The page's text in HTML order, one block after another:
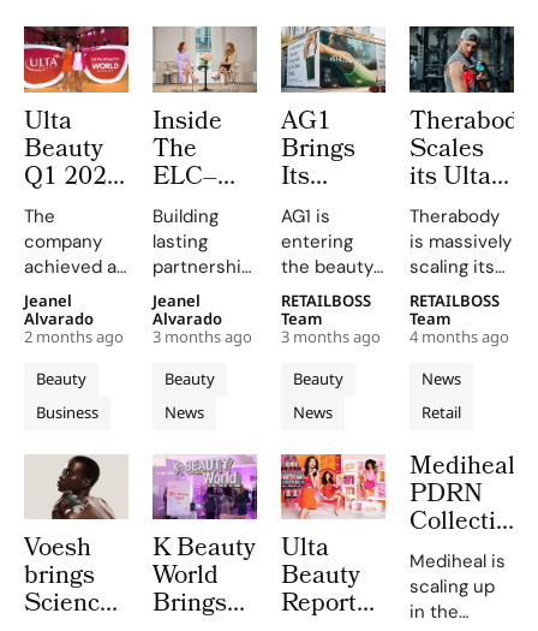
Ulta
Beauty
Q1 2026
Results:
11%
Sales
Growth,
Raised
EPS
Outlook
The
company
achieved a
strong
gross
margin of
40.1% and
an
operating
$448M,
driven by
strategic
investments
and market
expansion.
Beauty
Business
Jeanel
Alvarado
2 months ago
Inside
The
ELC–
Ulta
Fireside
Chat
Where
Two
Presidents
Share
What it
Really
Takes to
Lead
With
Purpose
Building
lasting
partnerships,
Kecia
Steelmans
and Tara
Simont
shared their
inspiring
from sales
floors to
leadership
roles.
Beauty
News
Jeanel
Alvarado
3 months ago
AG1
Brings
Its
Greens
and
Sleep
Drink to
More
Than
1,500
Ulta
Beauty
Stores
AG1 is
entering
the beauty
aisle for the
first time
through a
nationwide
partnership
with Ulta
bringing its
greens
powder and
new sleep
drink AGZ to
more
than 1,500 stores,
Beauty
News
RETAILBOSS
Team
3 months ago
Therabody
Scales
its Ulta
Beauty
to Over
1,000+
Stores
Across
U.S.
Therabody
is massively
scaling its
retail
footprint in
the United
States,
expanding
its
with Ulta
Beauty from
a few
locations to
more than
1,000
News
Retail
RETAILBOSS
Team
4 months ago
Voesh
brings
Science
K Beauty
World
Brings
Ulta
Beauty
Reports
Mediheal’s
PDRN
Collection
Launches
Nationwide
at Ulta
Mediheal is
scaling up
in the